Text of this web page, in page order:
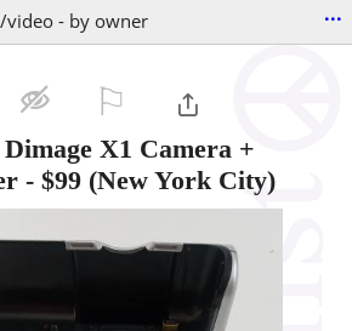
- by owner ...
X1 Camera +
- $99 (New York City)